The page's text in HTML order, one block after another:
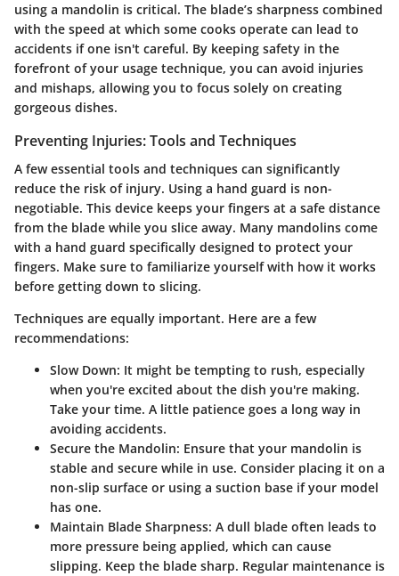
using a mandolin is critical. The blade’s sharpness combined
with the speed at which some cooks operate can lead to
accidents if one isn't careful. By keeping safety in the
forefront of your usage technique, you can avoid injuries
and mishaps, allowing you to focus solely on creating
gorgeous dishes.
Preventing Injuries: Tools and Techniques
A few essential tools and techniques can significantly
reduce the risk of injury. Using a hand guard is non-
negotiable. This device keeps your fingers at a safe distance
from the blade while you slice away. Many mandolins come
with a hand guard specifically designed to protect your
fingers. Make sure to familiarize yourself with how it works
before getting down to slicing.
Techniques are equally important. Here are a few
recommendations:
Slow Down: It might be tempting to rush, especially
when you're excited about the dish you're making.
Take your time. A little patience goes a long way in
avoiding accidents.
Secure the Mandolin: Ensure that your mandolin is
stable and secure while in use. Consider placing it on a
non-slip surface or using a suction base if your model
has one.
Maintain Blade Sharpness: A dull blade often leads to
more pressure being applied, which can cause
slipping. Keep the blade sharp. Regular maintenance is